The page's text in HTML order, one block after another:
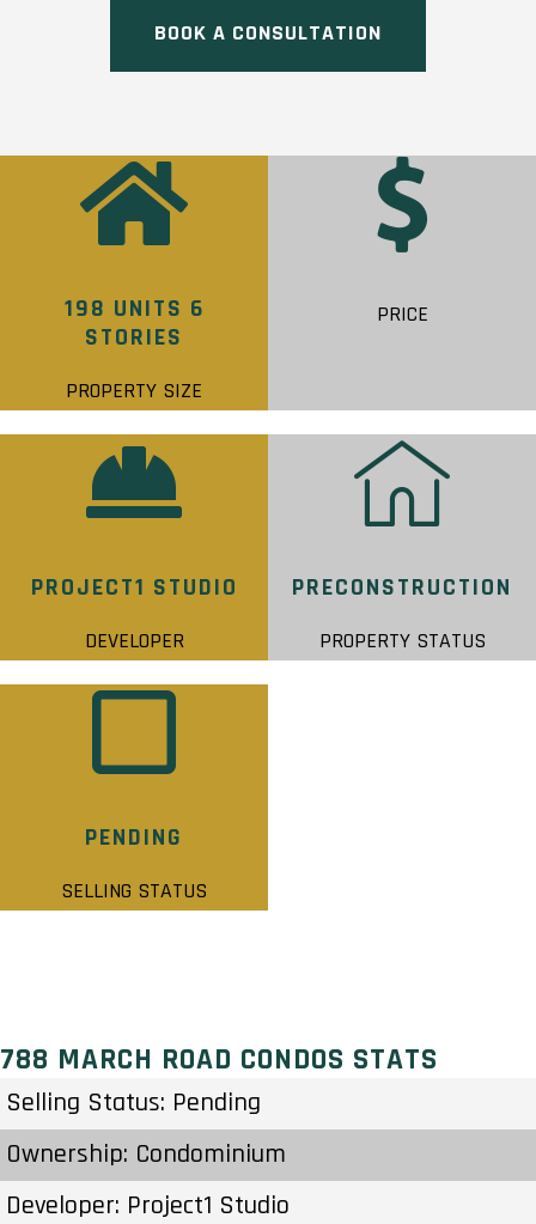
BOOK A CONSULTATION
198 UNITS 6
STORIES
PROPERTY SIZE
PRICE
PROJECT1 STUDIO
DEVELOPER
PRECONSTRUCTION
PROPERTY STATUS
PENDING
SELLING STATUS
788 MARCH ROAD CONDOS STATS
Selling Status: Pending
Ownership: Condominium
Developer: Project1 Studio